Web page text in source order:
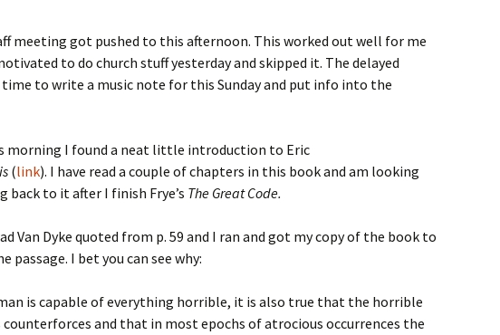
meeting got pushed to this afternoon. This worked out well for me
to do church stuff yesterday and skipped it. The delayed
to write a music note for this Sunday and put info into the
morning I found a neat little introduction to Eric
(link). I have read a couple of chapters in this book and am looking
to it after I finish Frye’s The Great Code.
Van Dyke quoted from p. 59 and I ran and got my copy of the book to
passage. I bet you can see why:
is capable of everything horrible, it is also true that the horrible
counterforces and that in most epochs of atrocious occurrences the